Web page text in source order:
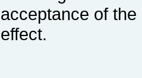
acceptance of
effect.